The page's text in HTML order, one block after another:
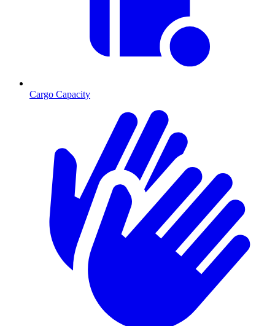
Cargo Capacity